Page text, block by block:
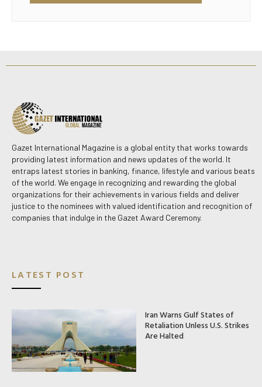
Gazet International Magazine is a global entity that works towards
providing latest information and news updates of the world. It
entraps latest stories in banking, finance, lifestyle and various beats
of the world. We engage in recognizing and rewarding the global
organizations for their achievements in various fields and deliver
justice to the nominees with valued identification and recognition of
companies that indulge in the Gazet Award Ceremony.
LATEST POST
Iran Warns Gulf States of
Retaliation Unless U.S. Strikes
Are Halted